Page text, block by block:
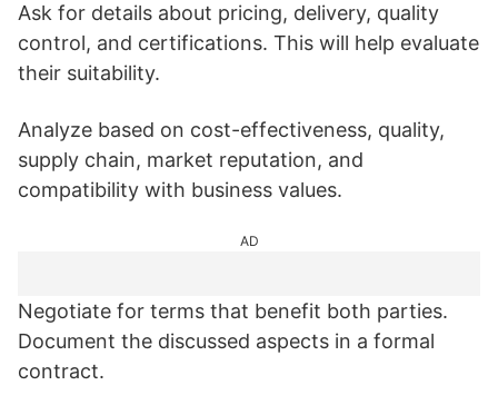
Ask for details about pricing, delivery, quality
control, and certifications. This will help evaluate
their suitability.
Analyze based on cost-effectiveness, quality,
supply chain, market reputation, and
compatibility with business values.
AD
Negotiate for terms that benefit both parties.
Document the discussed aspects in a formal
contract.